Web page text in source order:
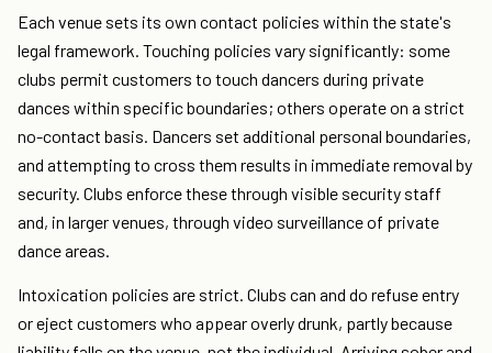
Each venue sets its own contact policies within the state's
legal framework. Touching policies vary significantly: some
clubs permit customers to touch dancers during private
dances within specific boundaries; others operate on a strict
no-contact basis. Dancers set additional personal boundaries,
and attempting to cross them results in immediate removal by
security. Clubs enforce these through visible security staff
and, in larger venues, through video surveillance of private
dance areas.
Intoxication policies are strict. Clubs can and do refuse entry
or eject customers who appear overly drunk, partly because